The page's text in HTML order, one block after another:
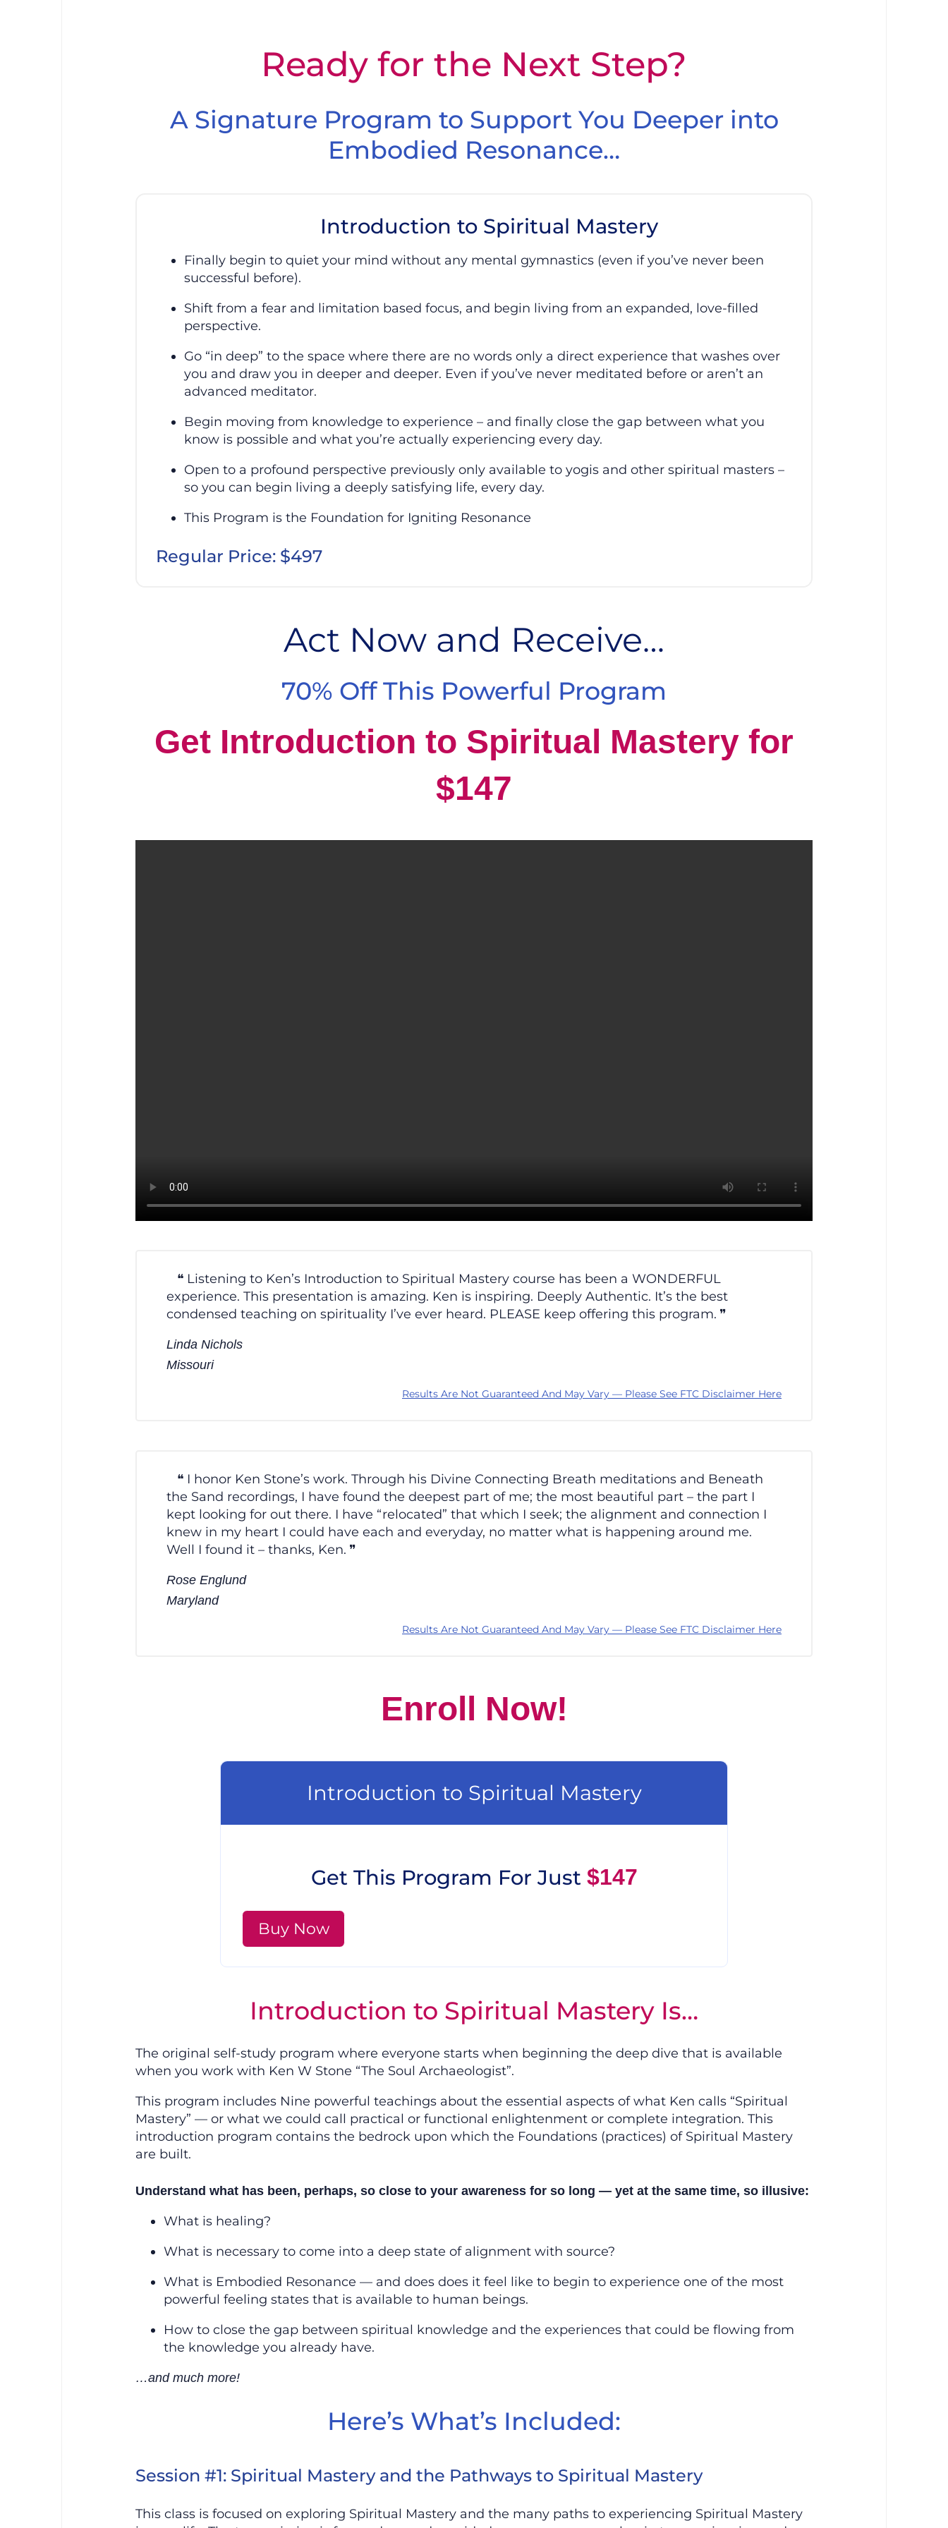
Special Offer – ISM – Final Chance
Ready for the Next Step?
A Signature Program to Support You Deeper into
Embodied Resonance…
Introduction to Spiritual Mastery
Finally begin to quiet your mind without any mental gymnastics (even if you’ve never been
successful before).
Shift from a fear and limitation based focus, and begin living from an expanded, love-filled
perspective.
Go “in deep” to the space where there are no words only a direct experience that washes over
you and draw you in deeper and deeper. Even if you’ve never meditated before or aren’t an
advanced meditator.
Begin moving from knowledge to experience – and finally close the gap between what you
know is possible and what you’re actually experiencing every day.
Open to a profound perspective previously only available to yogis and other spiritual masters –
so you can begin living a deeply satisfying life, every day.
This Program is the Foundation for Igniting Resonance
Regular Price: $497
Act Now and Receive…
70% Off This Powerful Program
Get Introduction to Spiritual Mastery for
$147
Listening to Ken’s Introduction to Spiritual Mastery course has been a WONDERFUL
experience. This presentation is amazing. Ken is inspiring. Deeply Authentic. It’s the best
condensed teaching on spirituality I’ve ever heard. PLEASE keep offering this program.
Linda Nichols
Missouri
Results Are Not Guaranteed And May Vary — Please See FTC Disclaimer Here
I honor Ken Stone’s work. Through his Divine Connecting Breath meditations and Beneath
the Sand recordings, I have found the deepest part of me; the most beautiful part – the part I
kept looking for out there. I have “relocated” that which I seek; the alignment and connection I
knew in my heart I could have each and everyday, no matter what is happening around me.
Well I found it – thanks, Ken.
Rose Englund
Maryland
Results Are Not Guaranteed And May Vary — Please See FTC Disclaimer Here
Enroll Now!
Introduction to Spiritual Mastery
Get This Program For Just $147
Buy Now
Introduction to Spiritual Mastery Is…
The original self-study program where everyone starts when beginning the deep dive that is available
when you work with Ken W Stone “The Soul Archaeologist”.
This program includes Nine powerful teachings about the essential aspects of what Ken calls “Spiritual
Mastery” — or what we could call practical or functional enlightenment or complete integration. This
introduction program contains the bedrock upon which the Foundations (practices) of Spiritual Mastery
are built.
Understand what has been, perhaps, so close to your awareness for so long — yet at the same time, so illusive:
What is healing?
What is necessary to come into a deep state of alignment with source?
What is Embodied Resonance — and does does it feel like to begin to experience one of the most
powerful feeling states that is available to human beings.
How to close the gap between spiritual knowledge and the experiences that could be flowing from
the knowledge you already have.
…and much more!
Here’s What’s Included:
Session #1: Spiritual Mastery and the Pathways to Spiritual Mastery
This class is focused on exploring Spiritual Mastery and the many paths to experiencing Spiritual Mastery